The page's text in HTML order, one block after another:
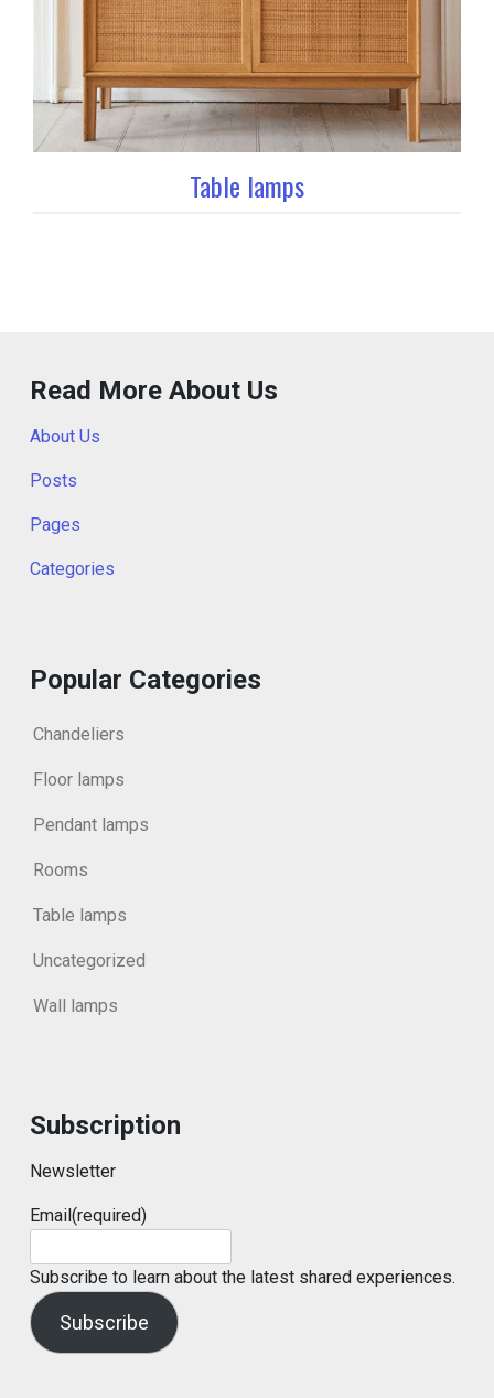
Table lamps
Read More About Us
About Us
Posts
Pages
Categories
Popular Categories
Chandeliers
Floor lamps
Pendant lamps
Rooms
Table lamps
Uncategorized
Wall lamps
Subscription
Newsletter
Email(required)
Subscribe to learn about the latest shared experiences.
Subscribe